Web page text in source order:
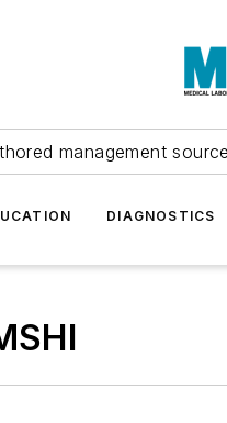
management
DIAGNOSTICS